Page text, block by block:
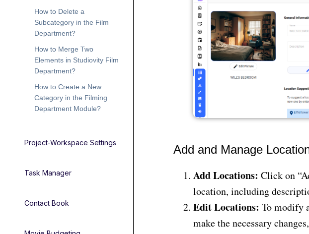
How to Delete a
Subcategory in the Film
Department?
How to Merge Two
Elements in Studiovity Film
Department?
How to Create a New
Category in the Filming
Department Module?
Project-Workspace Settings
Task Manager
Contact Book
Add and Manage
Add Locations: Click on
location, including
Edit Locations: To modify
make the necessary